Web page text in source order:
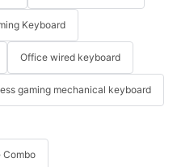
Keyboard
Office wired keyboard
gaming mechanical keyboard
Combo